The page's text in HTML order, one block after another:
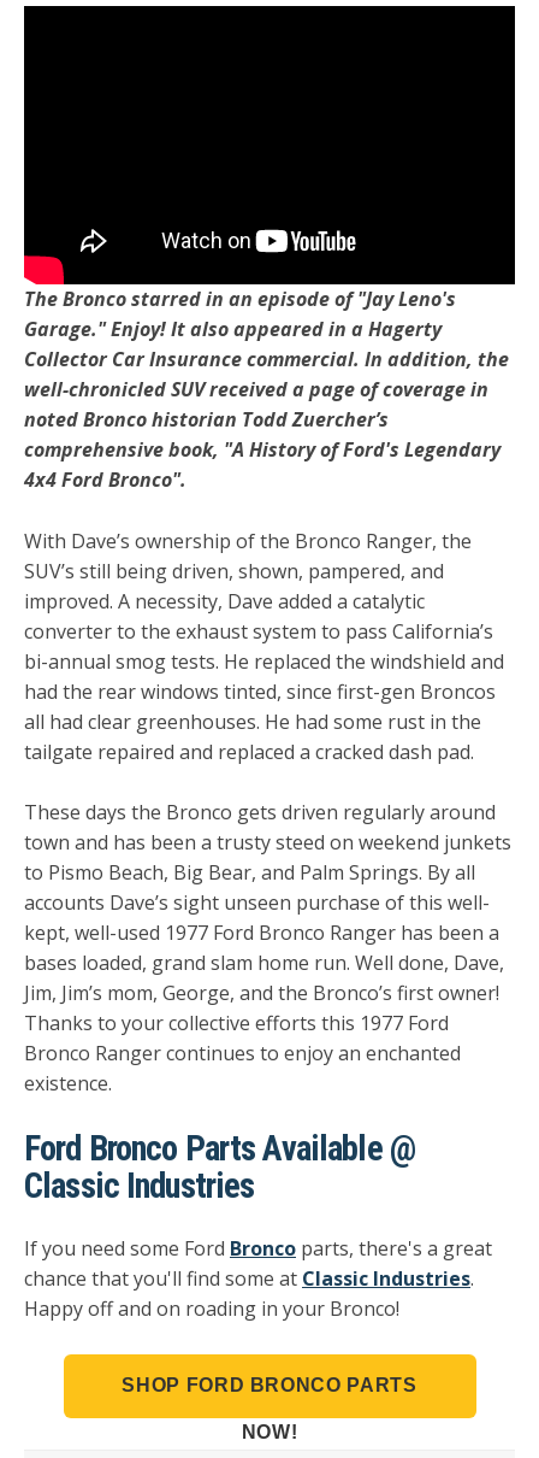
The Bronco starred in an episode of "Jay Leno's
Garage." Enjoy! It also appeared in a Hagerty
Collector Car Insurance commercial. In addition, the
well-chronicled SUV received a page of coverage in
noted Bronco historian Todd Zuercher’s
comprehensive book, "A History of Ford's Legendary
4x4 Ford Bronco".
With Dave’s ownership of the Bronco Ranger, the
SUV’s still being driven, shown, pampered, and
improved. A necessity, Dave added a catalytic
converter to the exhaust system to pass California’s
bi-annual smog tests. He replaced the windshield and
had the rear windows tinted, since first-gen Broncos
all had clear greenhouses. He had some rust in the
tailgate repaired and replaced a cracked dash pad.
These days the Bronco gets driven regularly around
town and has been a trusty steed on weekend junkets
to Pismo Beach, Big Bear, and Palm Springs. By all
accounts Dave’s sight unseen purchase of this well-
kept, well-used 1977 Ford Bronco Ranger has been a
bases loaded, grand slam home run. Well done, Dave,
Jim, Jim’s mom, George, and the Bronco’s first owner!
Thanks to your collective efforts this 1977 Ford
Bronco Ranger continues to enjoy an enchanted
existence.
Ford Bronco Parts Available @
Classic Industries
If you need some Ford Bronco parts, there's a great
chance that you'll find some at Classic Industries.
Happy off and on roading in your Bronco!
SHOP FORD BRONCO PARTS
NOW!